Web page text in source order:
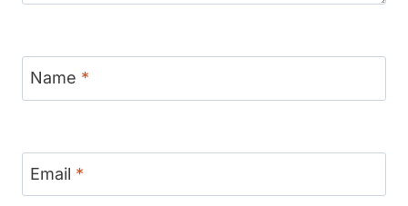
Name *
Email *